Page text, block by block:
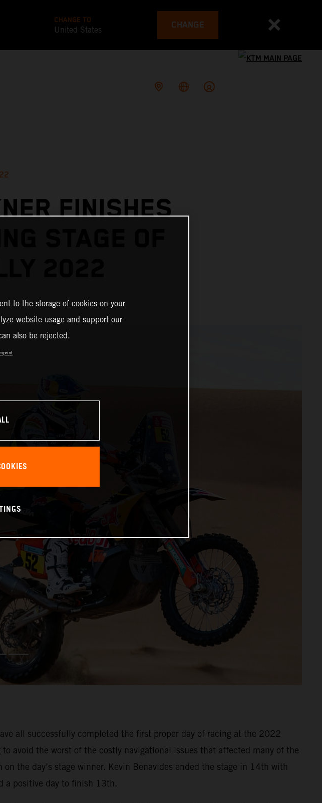
CHANGE TO
United States CHANGE
FINISHES
STAGE OF
all successfully completed the first proper day of racing at the 2022
avoid the worst of the costly navigational issues that affected many of the
the day’s stage winner. Kevin Benavides ended the stage in 14th with
a positive day to finish 13th.
to the storage of cookies on your
website usage and support our
also be rejected.